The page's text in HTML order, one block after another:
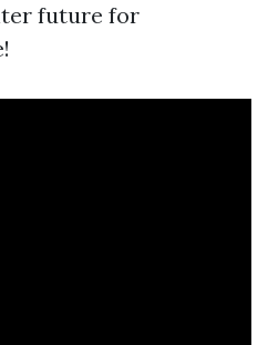
future for